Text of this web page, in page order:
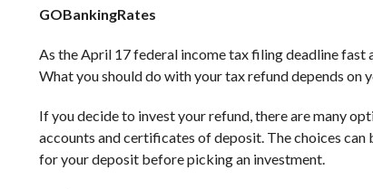
GOBankingRates
As the April 17 federal income tax filing deadline fast
What you should do with your tax refund depends on
If you decide to invest your refund, there are many
accounts and certificates of deposit. The choices
for your deposit before picking an investment.